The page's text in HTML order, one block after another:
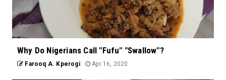
Why Do Nigerians Call "Fufu" "Swallow"?
Farooq A. Kperogi Apr 16, 2020